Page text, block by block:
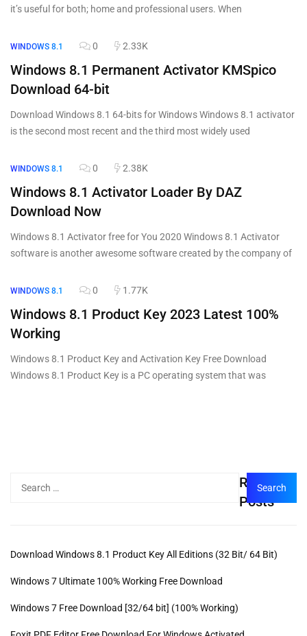
it’s useful for both; home and professional users. When
WINDOWS 8.1 0 2.33K
Windows 8.1 Permanent Activator KMSpico
Download 64-bit
Download Windows 8.1 64-bits for Windows Windows 8.1 activator
is the second most recent and the third most widely used
WINDOWS 8.1 0 2.38K
Windows 8.1 Activator Loader By DAZ
Download Now
Windows 8.1 Activator free for You 2020 Windows 8.1 Activator
software is another awesome software created by the company of
WINDOWS 8.1 0 1.77K
Windows 8.1 Product Key 2023 Latest 100%
Working
Windows 8.1 Product Key and Activation Key Free Download
Windows 8.1 Product Key is a PC operating system that was
Recent
Posts
Download Windows 8.1 Product Key All Editions (32 Bit/ 64 Bit)
Windows 7 Ultimate 100% Working Free Download
Windows 7 Free Download [32/64 bit] (100% Working)